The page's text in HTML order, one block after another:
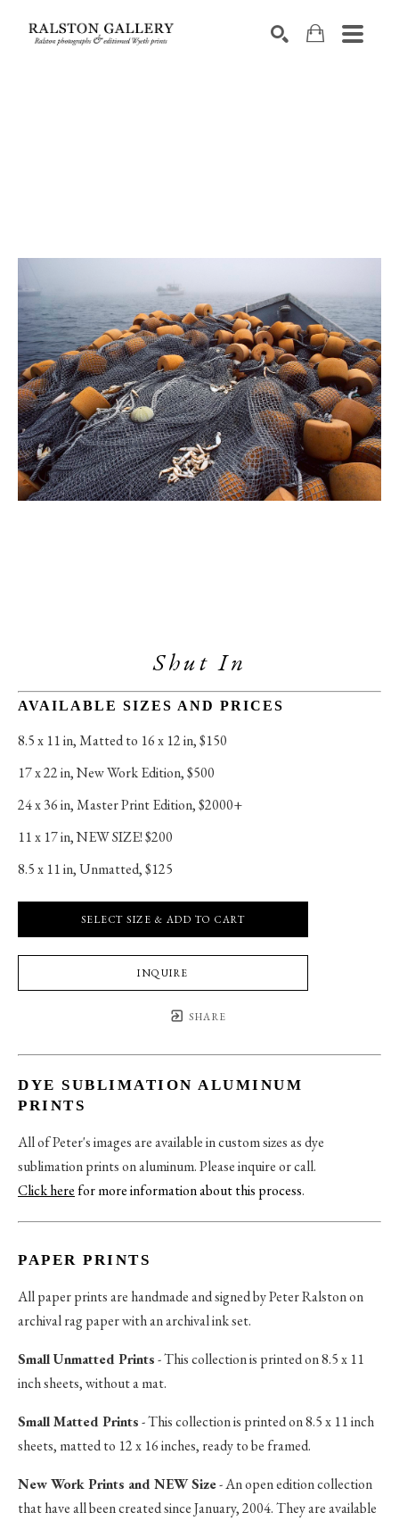
Shut In
AVAILABLE SIZES AND PRICES
8.5 x 11 in, Matted to 16 x 12 in, $150
17 x 22 in, New Work Edition, $500
24 x 36 in, Master Print Edition, $2000+
11 x 17 in, NEW SIZE! $200
8.5 x 11 in, Unmatted, $125
SELECT SIZE & ADD TO CART
INQUIRE
SHARE
DYE SUBLIMATION ALUMINUM
PRINTS
All of Peter's images are available in custom sizes as dye
sublimation prints on aluminum. Please inquire or call.
Click herefor more information about this process.
PAPER PRINTS
All paper prints are handmade and signed by Peter Ralston on
archival rag paper with an archival ink set.
Small Unmatted Prints- This collection is printed on 8.5 x 11
inch sheets, without a mat.
Small Matted Prints- This collection is printed on 8.5 x 11 inch
sheets, matted to 12 x 16 inches, ready to be framed.
New Work Prints and NEW Size- An open edition collection
that have all been created since January, 2004. They are available